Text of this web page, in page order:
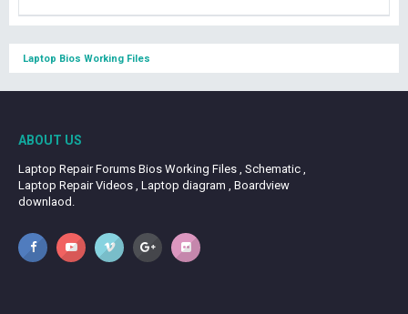
Laptop Bios Working Files
ABOUT US
Laptop Repair Forums Bios Working Files , Schematic ,
Laptop Repair Videos , Laptop diagram , Boardview
downlaod.